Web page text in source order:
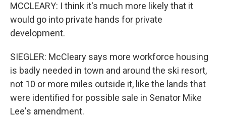
MCCLEARY: I think it's much more likely that it
would go into private hands for private
development.
SIEGLER: McCleary says more workforce housing
is badly needed in town and around the ski resort,
not 10 or more miles outside it, like the lands that
were identified for possible sale in Senator Mike
Lee's amendment.